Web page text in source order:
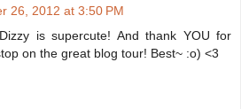
26, 2012 at 3:50 PM
is supercute! And thank YOU for
on the great blog tour! Best~ :o) <3